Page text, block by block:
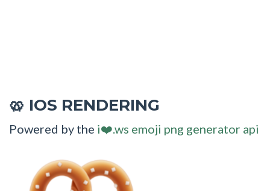
🥨 IOS RENDERING
Powered by the i❤️.ws emoji png generator api